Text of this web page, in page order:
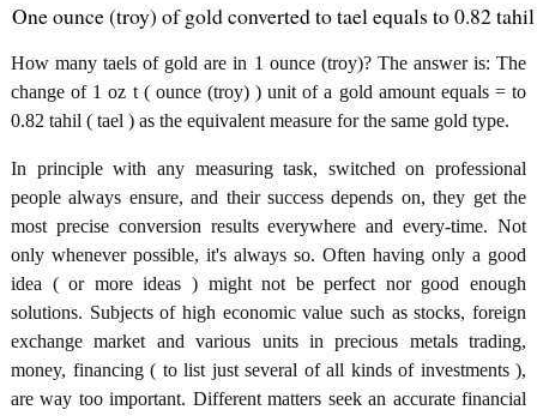
One ounce (troy) of gold converted to tael equals to 0.82 tahil
How many taels of gold are in 1 ounce (troy)? The answer is: The
change of 1 oz t ( ounce (troy) ) unit of a gold amount equals = to
0.82 tahil ( tael ) as the equivalent measure for the same gold type.
In principle with any measuring task, switched on professional
people always ensure, and their success depends on, they get the
most precise conversion results everywhere and every-time. Not
only whenever possible, it's always so. Often having only a good
idea ( or more ideas ) might not be perfect nor good enough
solutions. Subjects of high economic value such as stocks, foreign
exchange market and various units in precious metals trading,
money, financing ( to list just several of all kinds of investments ),
are way too important. Different matters seek an accurate financial